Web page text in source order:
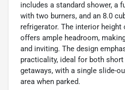
includes a standard shower, a
with two burners, and an 8.0
refrigerator. The interior height
offers ample headroom,
and inviting. The design
practicality, ideal for both short
getaways, with a single slide-
area when parked.